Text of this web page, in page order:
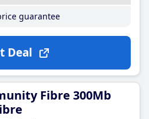
guarantee
Deal
Fibre 300Mb